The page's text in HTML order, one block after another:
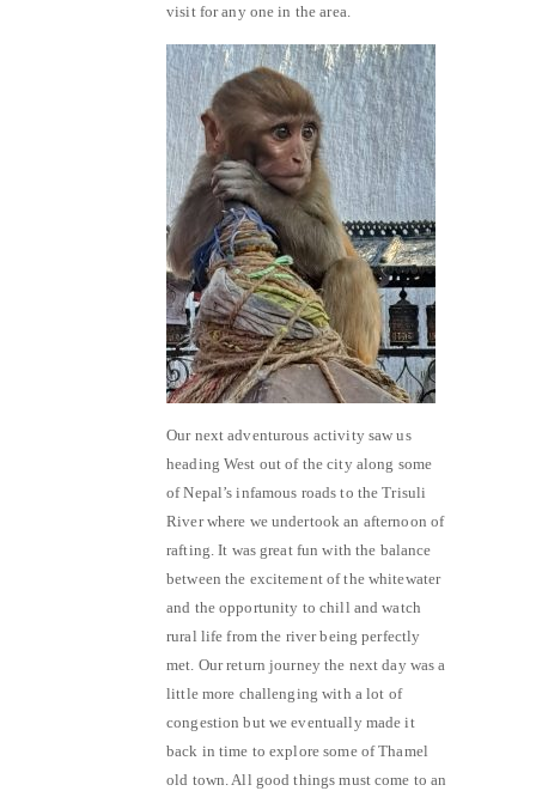
visit for any one in the area.
Our next adventurous activity saw us
heading West out of the city along some
of Nepal’s infamous roads to the Trisuli
River where we undertook an afternoon of
rafting. It was great fun with the balance
between the excitement of the whitewater
and the opportunity to chill and watch
rural life from the river being perfectly
met. Our return journey the next day was a
little more challenging with a lot of
congestion but we eventually made it
back in time to explore some of Thamel
old town. All good things must come to an